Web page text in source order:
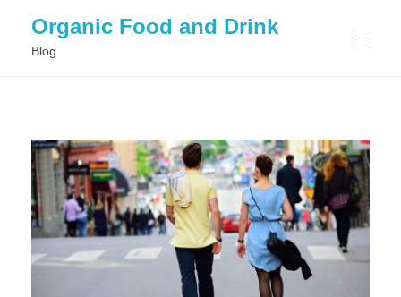
Organic Food and Drink
Blog
GENERAL